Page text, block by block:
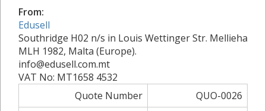
From:
Edusell
Southridge H02 n/s in Louis Wettinger Str. Mellieha
MLH 1982, Malta (Europe).
info@edusell.com.mt
VAT No: MT1658 4532
Quote Number
QUO-0026